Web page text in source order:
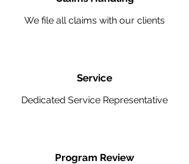
We file all claims with our clients
Service
Dedicated Service Representative
Program Review